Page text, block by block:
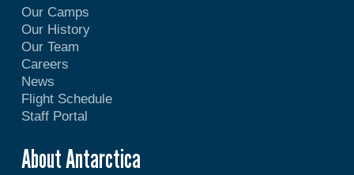
Our Camps
Our History
Our Team
Careers
News
Flight Schedule
Staff Portal
About Antarctica